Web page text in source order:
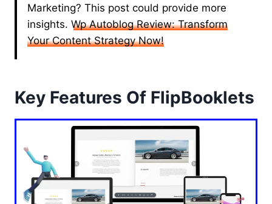
Marketing? This post could provide more
insights. Wp Autoblog Review: Transform
Your Content Strategy Now!
Key Features Of FlipBooklets